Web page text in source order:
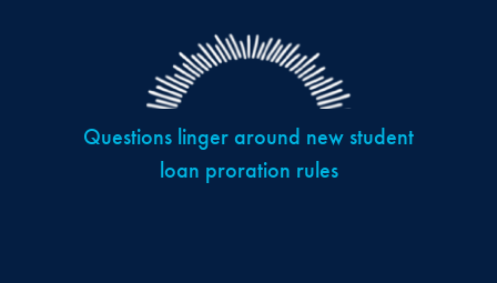
Questions linger around new student
loan proration rules